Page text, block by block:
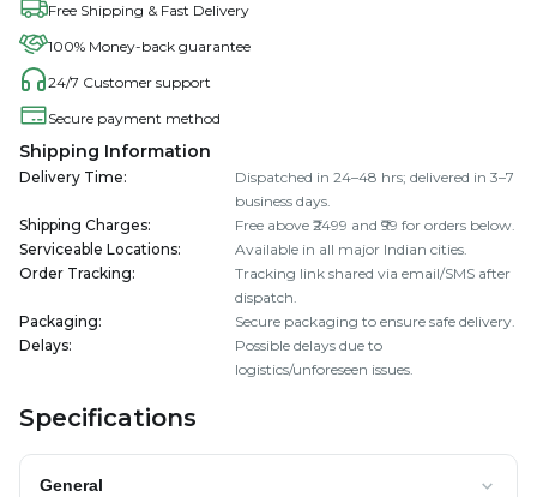
Free Shipping & Fast Delivery
100% Money-back guarantee
24/7 Customer support
Secure payment method
Shipping Information
Delivery Time:
Dispatched in 24–48 hrs; delivered in 3–7
business days.
Shipping Charges:
Free above ₹2499 and ₹99 for orders below.
Serviceable Locations:
Available in all major Indian cities.
Order Tracking:
Tracking link shared via email/SMS after
dispatch.
Packaging:
Secure packaging to ensure safe delivery.
Delays:
Possible delays due to
logistics/unforeseen issues.
Specifications
General